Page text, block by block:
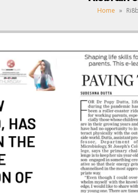
Home »
NEW-GEN Universe, Inc. Brings
First Consumer Products
Initiative to San Diego Comic-Con
2026
Toonz Media Group Lands Global
Distribution Deal for Breakout